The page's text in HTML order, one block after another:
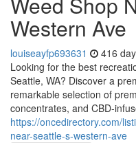
Western Ave
louiseayfp693631 416
Looking for the best
Seattle, WA? Discover a
remarkable selection of
concentrates, and CBD-
https://oncedirectory.com/
near-seattle-s-western-ave